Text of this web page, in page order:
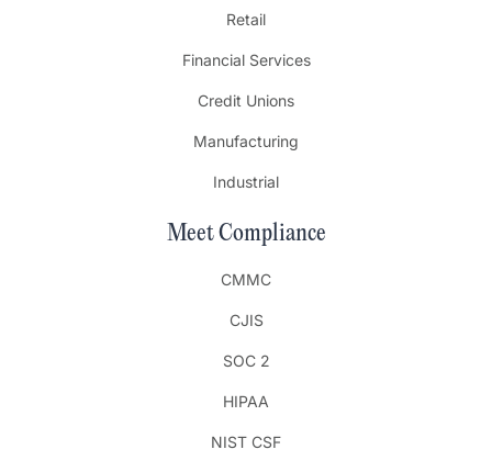
Retail
Financial Services
Credit Unions
Manufacturing
Industrial
Meet Compliance
CMMC
CJIS
SOC 2
HIPAA
NIST CSF